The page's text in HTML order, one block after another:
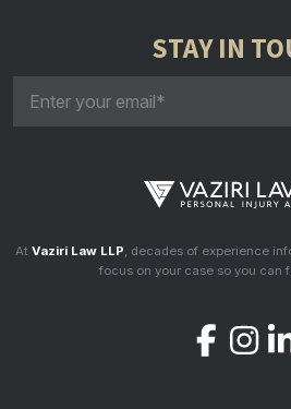
STAY IN
At Vaziri Law LLP, decades of experience
focus on your case so you can